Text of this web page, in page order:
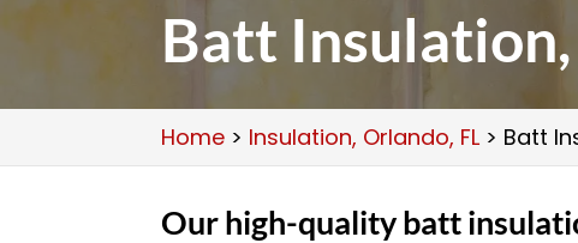
Batt
Home > Insulation, Orlando, FL > Batt
Our high-quality batt